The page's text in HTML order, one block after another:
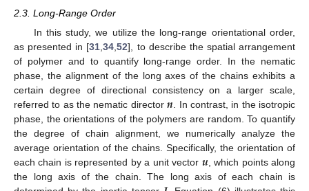
2.3. Long-Range Order
In this study, we utilize the long-range orientational order,
as presented in [31 ,34 ,52], to describe the spatial arrangement
of polymer and to quantify long-range order. In the nematic
phase, the alignment of the long axes of the chains exhibits a
certain degree of directional consistency on a larger scale,
referred to as the nematic director𝒏 . In contrast, in the isotropic
phase, the orientations of the polymers are random. To quantify
the degree of chain alignment, we numerically analyze the
average orientation of the chains. Specifically, the orientation of
each chain is represented by a unit vector 𝒖 , which points along
the long axis of the chain. The long axis of each chain is